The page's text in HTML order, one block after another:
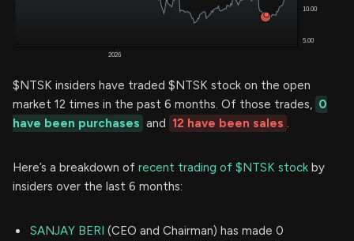
$NTSK insiders have traded $NTSK stock on the open
market 12 times in the past 6 months. Of those trades, 0
have been purchases and 12 have been sales .
Here’s a breakdown of recent trading of $NTSK stock by
insiders over the last 6 months:
SANJAY BERI (CEO and Chairman) has made 0